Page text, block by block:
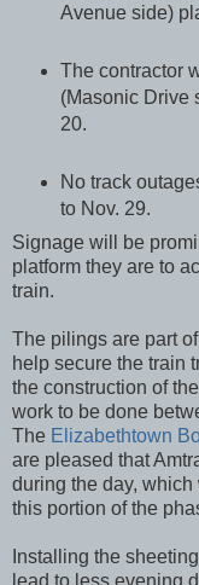
Avenue side)
The contractor
(Masonic Drive
20.
No track
to Nov. 29.
Signage will be
platform they are to
train.
The pilings are part
help secure the train
the construction of
work to be done
The Elizabethtown
are pleased that
during the day,
this portion of the
Installing the